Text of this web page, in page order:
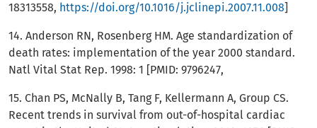
18313558, https://doi.org/10.1016/j.jclinepi.2007.11.008]
14. Anderson RN, Rosenberg HM. Age standardization of
death rates: implementation of the year 2000 standard.
Natl Vital Stat Rep. 1998: 1 [PMID: 9796247,
15. Chan PS, McNally B, Tang F, Kellermann A, Group CS.
Recent trends in survival from out-of-hospital cardiac